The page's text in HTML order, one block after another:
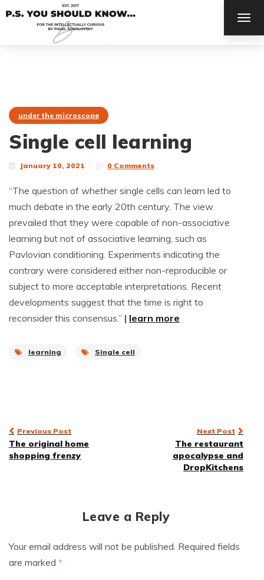
under the microscope
Single cell learning
January 10, 2021 0 Comments
“The question of whether single cells can learn led to
much debate in the early 20th century. The view
prevailed that they were capable of non-associative
learning but not of associative learning, such as
Pavlovian conditioning. Experiments indicating the
contrary were considered either non-reproducible or
subject to more acceptable interpretations. Recent
developments suggest that the time is right to
reconsider this consensus.” | learn more
learning Single cell
Post
navigation
Previous Post
The original home
shopping frenzy
Next Post
The restaurant
apocalypse and
DropKitchens
Leave a Reply
Your email address will not be published. Required fields
are marked *